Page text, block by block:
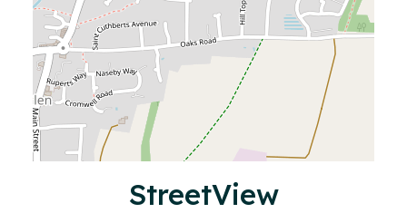
StreetView